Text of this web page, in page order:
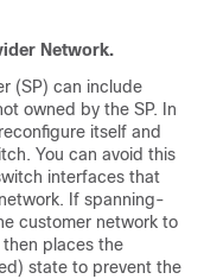
Network.
(SP) can include
owned by the SP. In
itself and
You can avoid this
interfaces that
If spanning-
customer network to
places the
state to prevent the